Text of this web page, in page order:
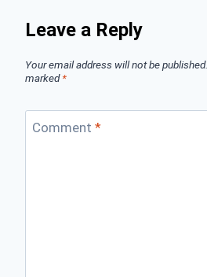
Leave a Reply
Your email address will not be published.
marked*
Comment *